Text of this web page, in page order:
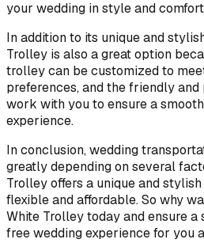
your wedding in style and
In addition to its unique and
Trolley is also a great option
trolley can be customized to
preferences, and the friendly
work with you to ensure a
experience.
In conclusion, wedding
greatly depending on several
Trolley offers a unique and
flexible and affordable. So why
White Trolley today and ensure a
free wedding experience for you